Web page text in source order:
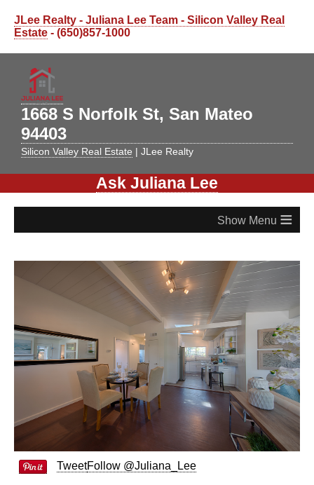
JLee Realty - Juliana Lee Team - Silicon Valley Real
Estate - (650)857-1000
1668 S Norfolk St, San Mateo
94403
Silicon Valley Real Estate | JLee Realty
Ask Juliana Lee
≡
TweetFollow @Juliana_Lee